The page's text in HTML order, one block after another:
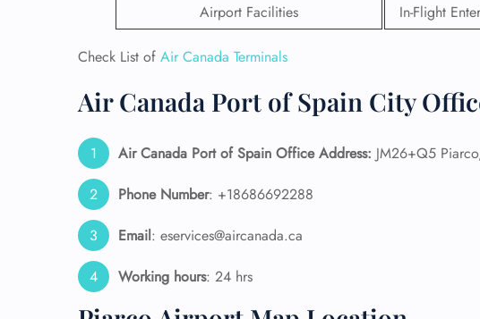
Airport Facilities
In-Flight
Check List of Air Canada Terminals
Air Canada Port of Spain City
Air Canada Port of Spain Office Address: JM26+Q5
Phone Number: +18686692288
Email: eservices@aircanada.ca
Working hours: 24 hrs